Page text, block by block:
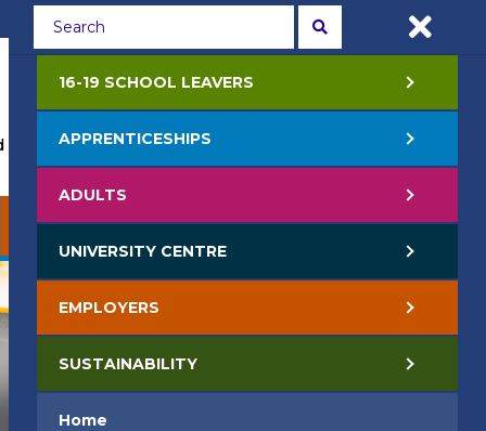
APPLY NOW
Events Life at College Contact Us
EMPLOYERS SUSTAINABILITY
16-19 SCHOOL LEAVERS
APPRENTICESHIPS
ADULTS
UNIVERSITY CENTRE
EMPLOYERS
SUSTAINABILITY
Home